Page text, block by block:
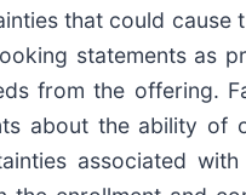
that could
statements as
from the offering.
about the ability
associated